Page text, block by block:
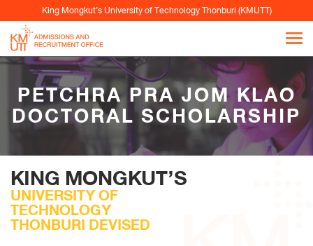
King Mongkut’s University of Technology Thonburi (KMUTT)
PETCHRA PRA JOM KLAO
DOCTORAL SCHOLARSHIP
KING MONGKUT’S
UNIVERSITY OF
TECHNOLOGY
THONBURI DEVISED